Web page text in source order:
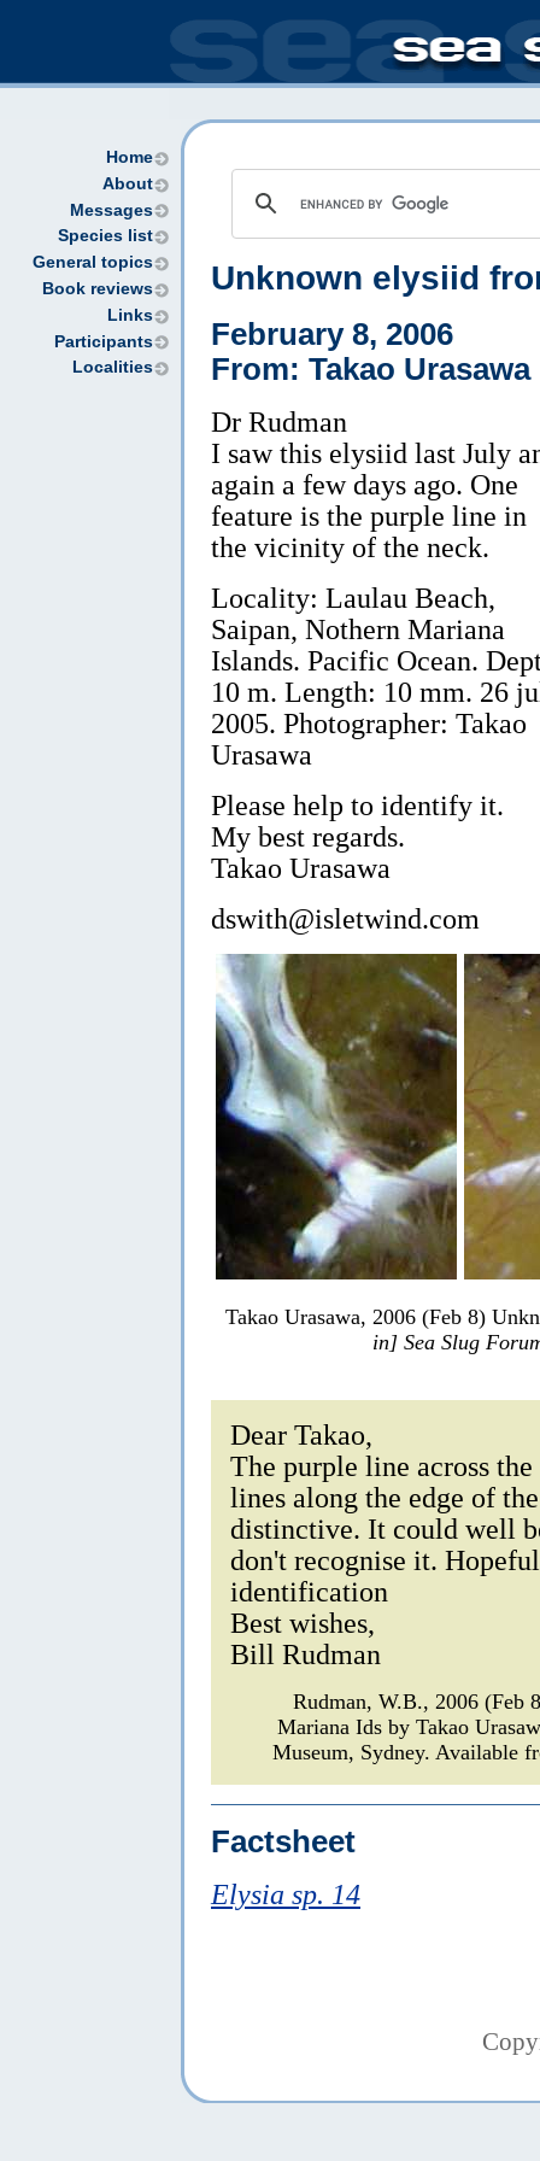
Home
About
Messages
Species list
General topics
Book reviews
Links
Participants
Localities
Unknown elysiid
February 8, 2006
From: Takao Urasawa
Dr Rudman
I saw this elysiid last July
again a few days ago. One
feature is the purple line in
the vicinity of the neck.
Locality: Laulau Beach,
Saipan, Nothern Mariana
Islands. Pacific Ocean.
10 m. Length: 10 mm. 26
2005. Photographer: Takao
Urasawa
Please help to identify it.
My best regards.
Takao Urasawa
dswith@isletwind.com
Takao Urasawa, 2006 (Feb 8)
in] Sea Slug
Dear Takao,
The purple line across
lines along the edge of
distinctive. It could well
don't recognise it.
identification
Best wishes,
Bill Rudman
Rudman, W.B., 2006 (Feb
Mariana Ids by Takao
Museum, Sydney. Available
Factsheet
Elysia sp. 14